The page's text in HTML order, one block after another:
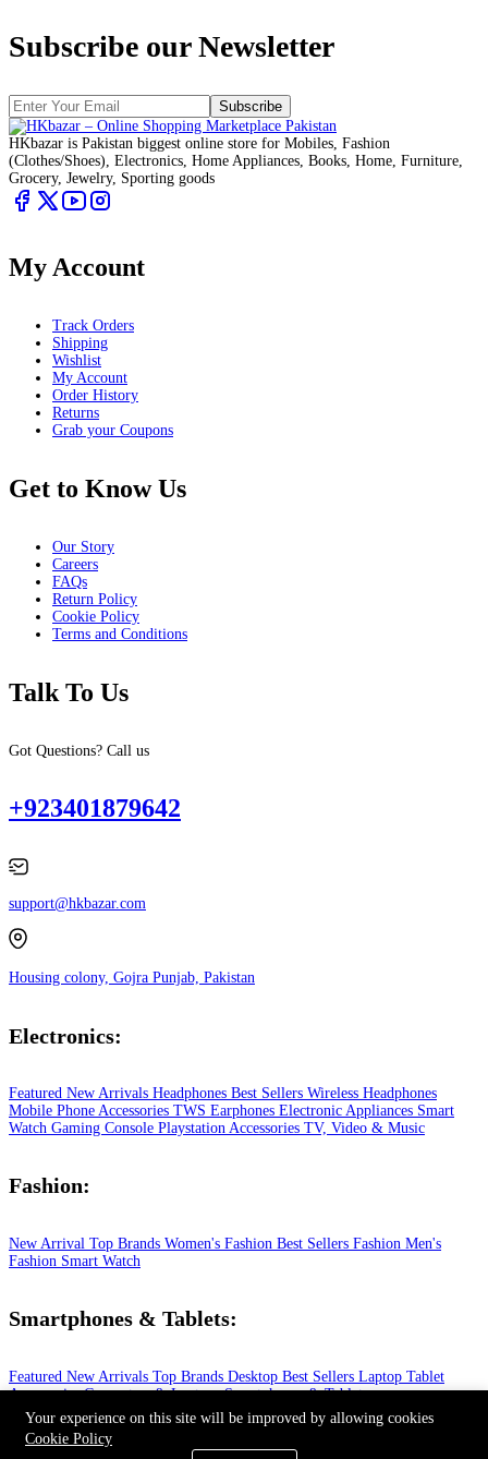
Subscribe our Newsletter
Subscribe
HKbazar is Pakistan biggest online store for Mobiles, Fashion
(Clothes/Shoes), Electronics, Home Appliances, Books, Home, Furniture,
Grocery, Jewelry, Sporting goods
My Account
Track Orders
Shipping
Wishlist
My Account
Order History
Returns
Grab your Coupons
Get to Know Us
Our Story
Careers
FAQs
Return Policy
Cookie Policy
Terms and Conditions
Talk To Us
Got Questions? Call us
+923401879642
support@hkbazar.com
Housing colony, Gojra Punjab, Pakistan
Electronics:
Featured New Arrivals Headphones Best Sellers Wireless Headphones
Mobile Phone Accessories TWS Earphones Electronic Appliances Smart
Watch Gaming Console Playstation Accessories TV, Video & Music
Fashion:
New Arrival Top Brands Women's Fashion Best Sellers Fashion Men's
Fashion Smart Watch
Smartphones & Tablets:
Featured New Arrivals Top Brands Desktop Best Sellers Laptop Tablet
AccessoriesComputers & LaptopsSmartphones & Tablets
© 2026 All Rights Reserved.
Your experience on this site will be improved by allowing cookies
Cookie Policy